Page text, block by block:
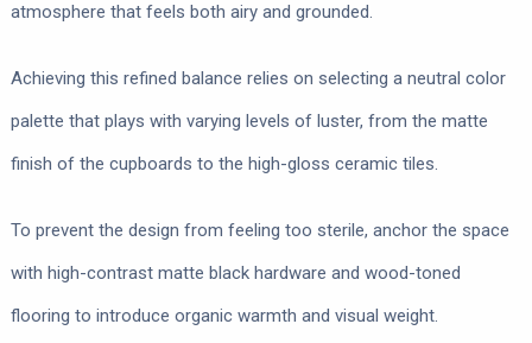
atmosphere that feels both airy and grounded.
Achieving this refined balance relies on selecting a neutral color
palette that plays with varying levels of luster, from the matte
finish of the cupboards to the high-gloss ceramic tiles.
To prevent the design from feeling too sterile, anchor the space
with high-contrast matte black hardware and wood-toned
flooring to introduce organic warmth and visual weight.